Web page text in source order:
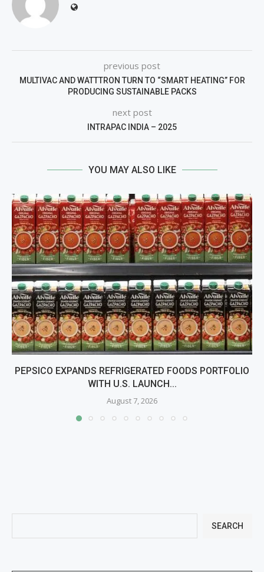
previous post
MULTIVAC AND WATTTRON TURN TO “SMART HEATING” FOR
PRODUCING SUSTAINABLE PACKS
next post
INTRAPAC INDIA – 2025
YOU MAY ALSO LIKE
PEPSICO EXPANDS REFRIGERATED FOODS PORTFOLIO
WITH U.S. LAUNCH...
August 7, 2026
SEARCH